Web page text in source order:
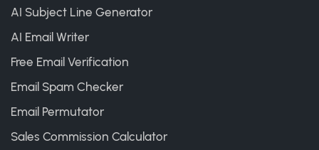
AI Subject Line Generator
AI Email Writer
Free Email Verification
Email Spam Checker
Email Permutator
Sales Commission Calculator